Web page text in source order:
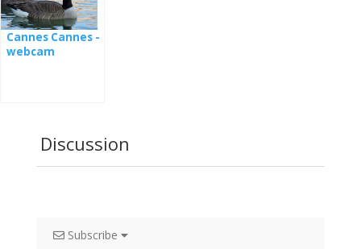
Cannes Cannes -
webcam
Discussion
Subscribe